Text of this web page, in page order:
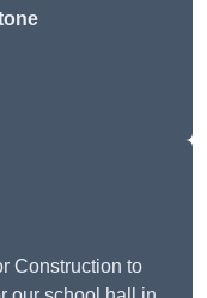
Construction to